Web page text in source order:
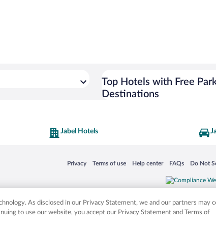
Top Hotels with Free
Destinations
Jabel Hotels
Privacy
Opens in a new window
Terms of use
Opens in a new window
Help center
Opens in a new window
FAQs
Opens in a new
Do Not
Opens
the US and/or other countries. Other logos or product and company names
As disclosed in our Privacy Statement, we and our partners may
to use our website, you accept our Privacy Statement and Terms of